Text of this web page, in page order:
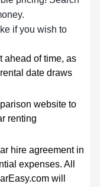
if you wish to
ahead of time, as
date draws
website to
renting
hire agreement in
expenses. All
will